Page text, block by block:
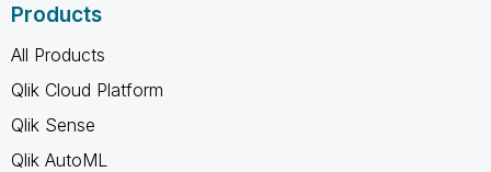
Products
All Products
Qlik Cloud Platform
Qlik Sense
Qlik AutoML